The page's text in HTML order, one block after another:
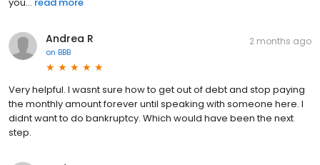
Andrea R
on BBB
2 months ago
Very helpful. I wasnt sure how to get out of debt and stop paying
the monthly amount forever until speaking with someone here. I
didnt want to do bankruptcy. Which would have been the next
step.